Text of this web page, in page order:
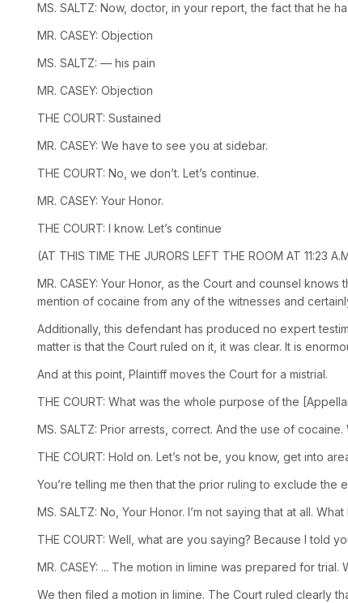
MS. SALTZ: Now, doctor, in your report, the fact that he
MR. CASEY: Objection
MS. SALTZ: — his pain
MR. CASEY: Objection
THE COURT: Sustained
MR. CASEY: We have to see you at sidebar.
THE COURT: No, we don’t. Let’s continue.
MR. CASEY: Your Honor.
THE COURT: I know. Let’s continue
(AT THIS TIME THE JURORS LEFT THE ROOM AT 11:23
MR. CASEY: Your Honor, as the Court and counsel
mention of cocaine from any of the witnesses and
Additionally, this defendant has produced no expert
matter is that the Court ruled on it, it was clear. It is
And at this point, Plaintiff movesthe Court for a mistrial.
THE COURT: What was the whole purpose of the
MS. SALTZ: Prior arrests, correct. And the use of
THE COURT: Hold on. Let’s not be, you know, get into
You’re telling me then that the prior ruling to exclude the
MS. SALTZ: No, Your Honor. I’m not saying that at all.
THE COURT: Well, what are you saying? Because I told
MR. CASEY: ... The motion in limine was prepared for
We then filed a motion in limine. The Court ruled clearly